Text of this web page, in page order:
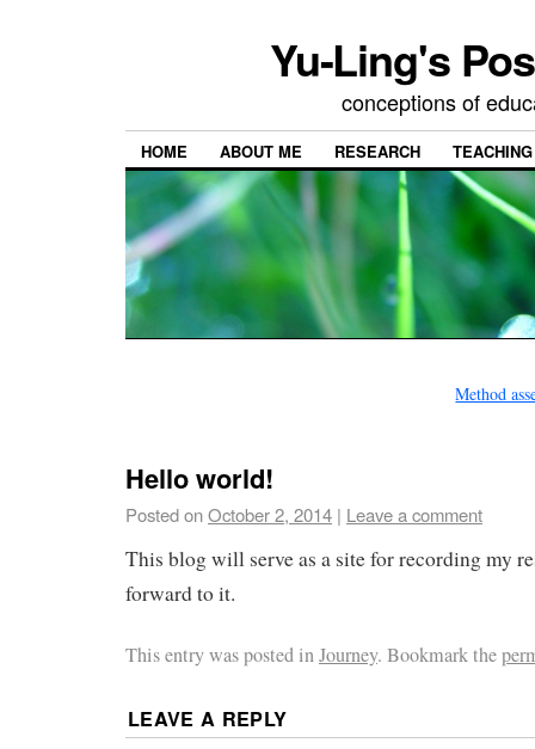
Yu-Ling's
conceptions of
HOME ABOUT ME RESEARCH TEACHING
Method
Hello world!
Posted onOctober 2, 2014 | Leave a comment
This blog will serve as a site for recording my
forward to it.
This entry was posted inJourney. Bookmark the
LEAVE A REPLY